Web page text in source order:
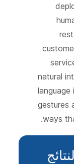
natural
language
gestures
ways